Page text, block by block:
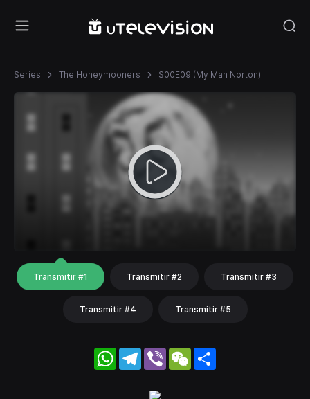
Series The Honeymooners S00E09 (My Man Norton)
Transmitir #1 Transmitir #2 Transmitir #3
Transmitir #4 Transmitir #5
WhatsApp
Telegram
Viber WeChat